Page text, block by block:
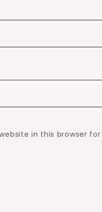
in this browser